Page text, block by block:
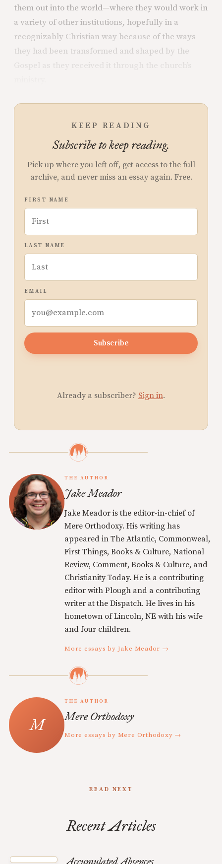
them out into the world—where they would work in
a variety of other institutions, hopefully in a
recognizably Christian way because of the ways
they had been transformed and shaped by the
Gospel as they received it through the church’s
KEEP READING
Subscribe to keep reading.
Pick up where you left off, get access to the full
archive, and never miss an essay again. Free.
FIRST NAME
LAST NAME
EMAIL
Subscribe
Already a subscriber? Sign in.
THE AUTHOR
Jake Meador
Jake Meador is the editor-in-chief of
Mere Orthodoxy. His writing has
appeared in The Atlantic, Commonweal,
First Things, Books & Culture, National
Review, Comment, Books & Culture, and
Christianity Today. He is a contributing
editor with Plough and a contributing
writer at the Dispatch. He lives in his
hometown of Lincoln, NE with his wife
and four children.
More essays by Jake Meador →
THE AUTHOR
Mere Orthodoxy
More essays by Mere Orthodoxy →
READ NEXT
Recent Articles
Accumulated Absences